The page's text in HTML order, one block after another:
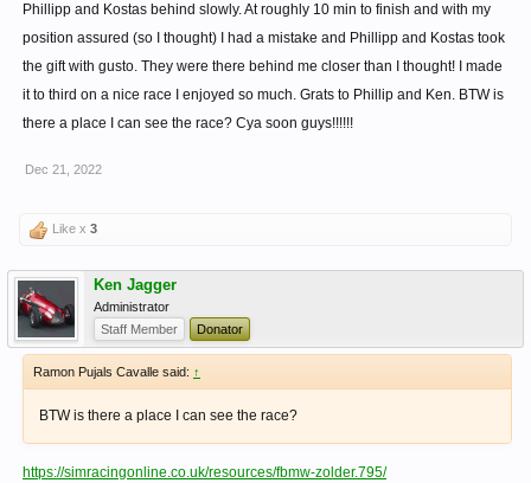
Phillipp and Kostas behind slowly. At roughly 10 min to finish and with my
position assured (so I thought) I had a mistake and Phillipp and Kostas took
the gift with gusto. They were there behind me closer than I thought! I made
it to third on a nice race I enjoyed so much. Grats to Phillip and Ken. BTW is
there a place I can see the race? Cya soon guys!!!!!!
Dec 21, 2022
Like x 3
Ken Jagger
Administrator
Staff Member
Donator
Ramon Pujals Cavalle said: ↑
BTW is there a place I can see the race?
https://simracingonline.co.uk/resources/fbmw-zolder.795/